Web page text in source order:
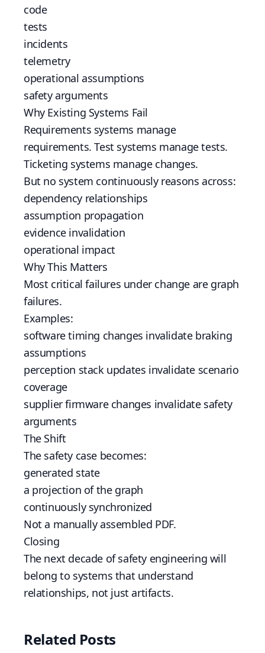
code
tests
incidents
telemetry
operational assumptions
safety arguments
Why Existing Systems Fail
Requirements systems manage
requirements. Test systems manage tests.
Ticketing systems manage changes.
But no system continuously reasons across:
dependency relationships
assumption propagation
evidence invalidation
operational impact
Why This Matters
Most critical failures under change are graph
failures.
Examples:
software timing changes invalidate braking
assumptions
perception stack updates invalidate scenario
coverage
supplier firmware changes invalidate safety
arguments
The Shift
The safety case becomes:
generated state
a projection of the graph
continuously synchronized
Not a manually assembled PDF.
Closing
The next decade of safety engineering will
belong to systems that understand
relationships, not just artifacts.
Related Posts